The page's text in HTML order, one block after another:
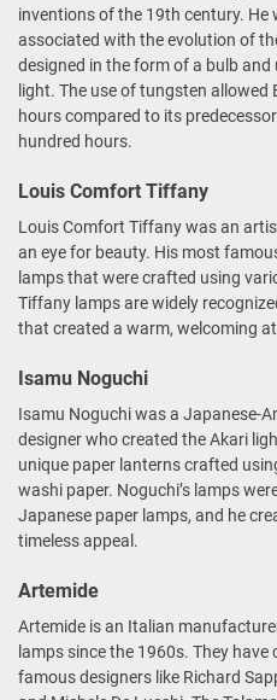
inventions of the 19th century. He
associated with the evolution of
designed in the form of a bulb
light. The use of tungsten allowed
hours compared to its
hundred hours.
Louis Comfort Tiffany
Louis Comfort Tiffany was an
an eye for beauty. His most
lamps that were crafted using
Tiffany lamps are widely
that created a warm, welcoming
Isamu Noguchi
Isamu Noguchi was a Japanese-
designer who created the Akari
unique paper lanterns crafted
washi paper. Noguchi’s lamps
Japanese paper lamps, and he
timeless appeal.
Artemide
Artemide is an Italian
lamps since the 1960s. They have
famous designers like Richard